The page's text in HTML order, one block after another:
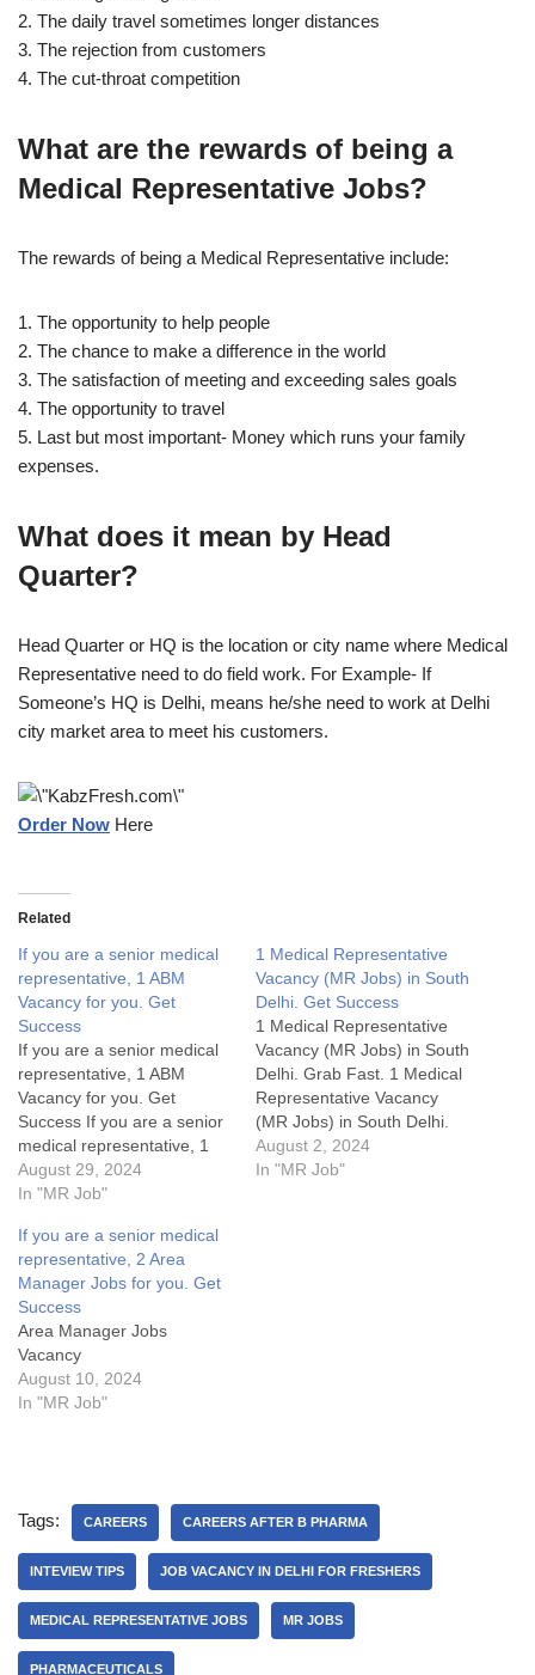
2. The daily travel sometimes longer distances
3. The rejection from customers
4. The cut-throat competition
What are the rewards of being a
Medical Representative Jobs?
The rewards of being a Medical Representative include:
1. The opportunity to help people
2. The chance to make a difference in the world
3. The satisfaction of meeting and exceeding sales goals
4. The opportunity to travel
5. Last but most important- Money which runs your family
expenses.
What does it mean by Head
Quarter?
Head Quarter or HQ is the location or city name where Medical
Representative need to do field work. For Example- If
Someone’s HQ is Delhi, means he/she need to work at Delhi
city market area to meet his customers.
Order Now Here
Related
If you are a senior medical
representative, 1 ABM
Vacancy for you. Get
Success
If you are a senior medical
representative, 1 ABM
Vacancy for you. Get
Success If you are a senior
medical representative, 1
ABM Vacancy for you. Get
SuccessArea Manager Jobs
these Area Manager Jobs-
1. What are the key
responsibilities of an Area
Manager in the pharma
industry?2.…
August 29, 2024
In "MR Job"
1 Medical Representative
Vacancy (MR Jobs) in South
Delhi. Get Success
1 Medical Representative
Vacancy (MR Jobs) in South
Delhi. Grab Fast. 1 Medical
Representative Vacancy
(MR Jobs) in South Delhi.
Grab Fast.1 Medical
Representative Vacancy
August 2, 2024
In "MR Job"
If you are a senior medical
representative, 2 Area
Manager Jobs for you. Get
Success
Area Manager Jobs
Vacancy
August 10, 2024
In "MR Job"
Tags: CAREERS CAREERS AFTER B PHARMA
INTEVIEW TIPS JOB VACANCY IN DELHI FOR FRESHERS
MEDICAL REPRESENTATIVE JOBS MR JOBS
PHARMACEUTICALS